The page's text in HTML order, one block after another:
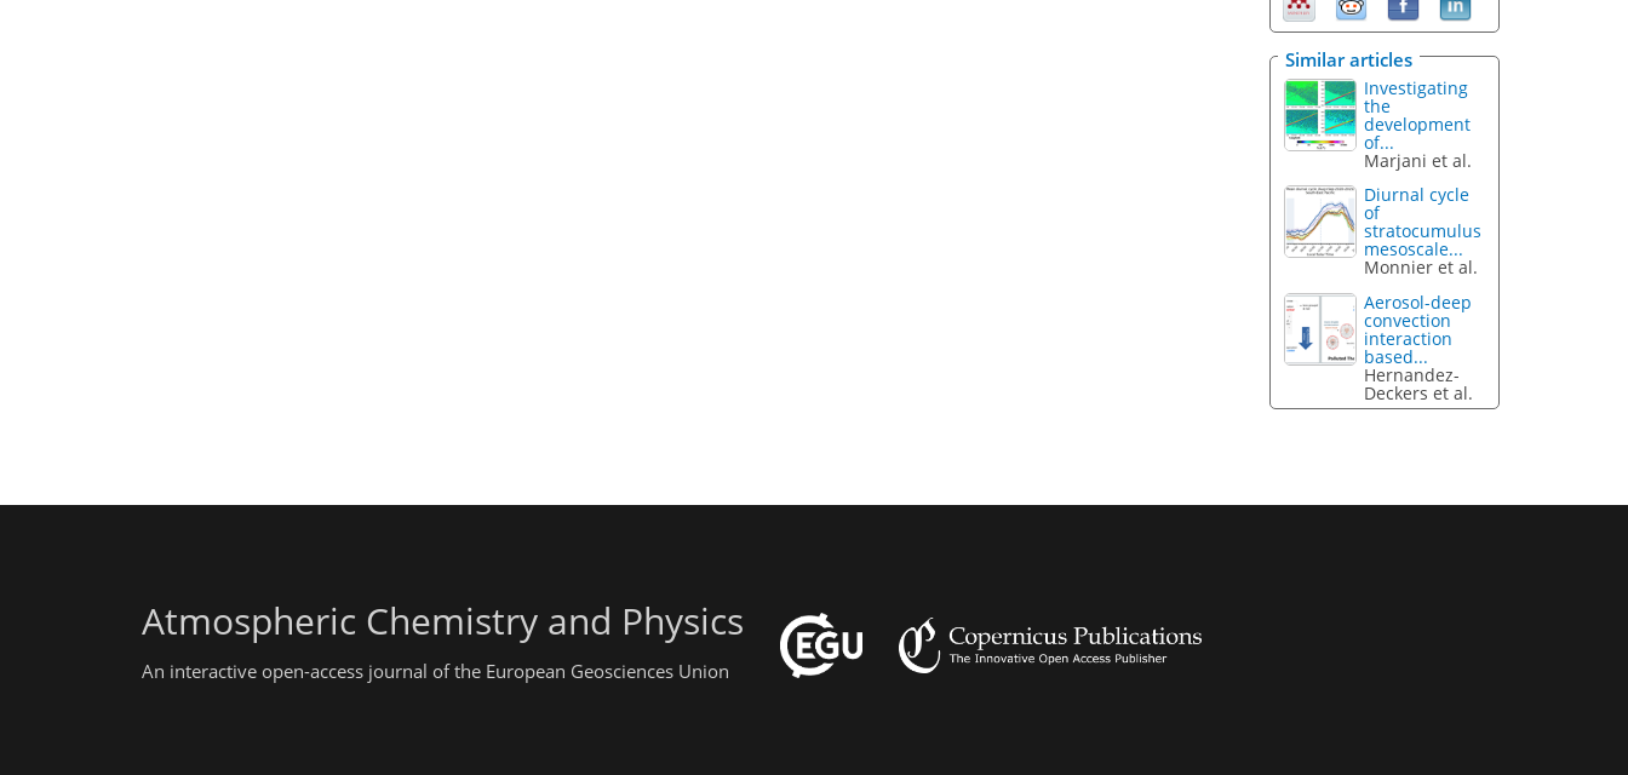
Similar articles
Investigating
the
development
of...
Marjani et al.
Diurnal cycle
of
stratocumulus
mesoscale...
Monnier et al.
Aerosol-deep
convection
interaction
based...
Hernandez-
Deckers et al.
Atmospheric Chemistry and Physics
An interactive open-access journal of the European Geosciences Union